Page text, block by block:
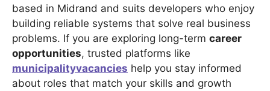
based in Midrand and suits developers who enjoy
building reliable systems that solve real business
problems. If you are exploring long-term career
opportunities, trusted platforms like
municipalityvacancies help you stay informed
about roles that match your skills and growth